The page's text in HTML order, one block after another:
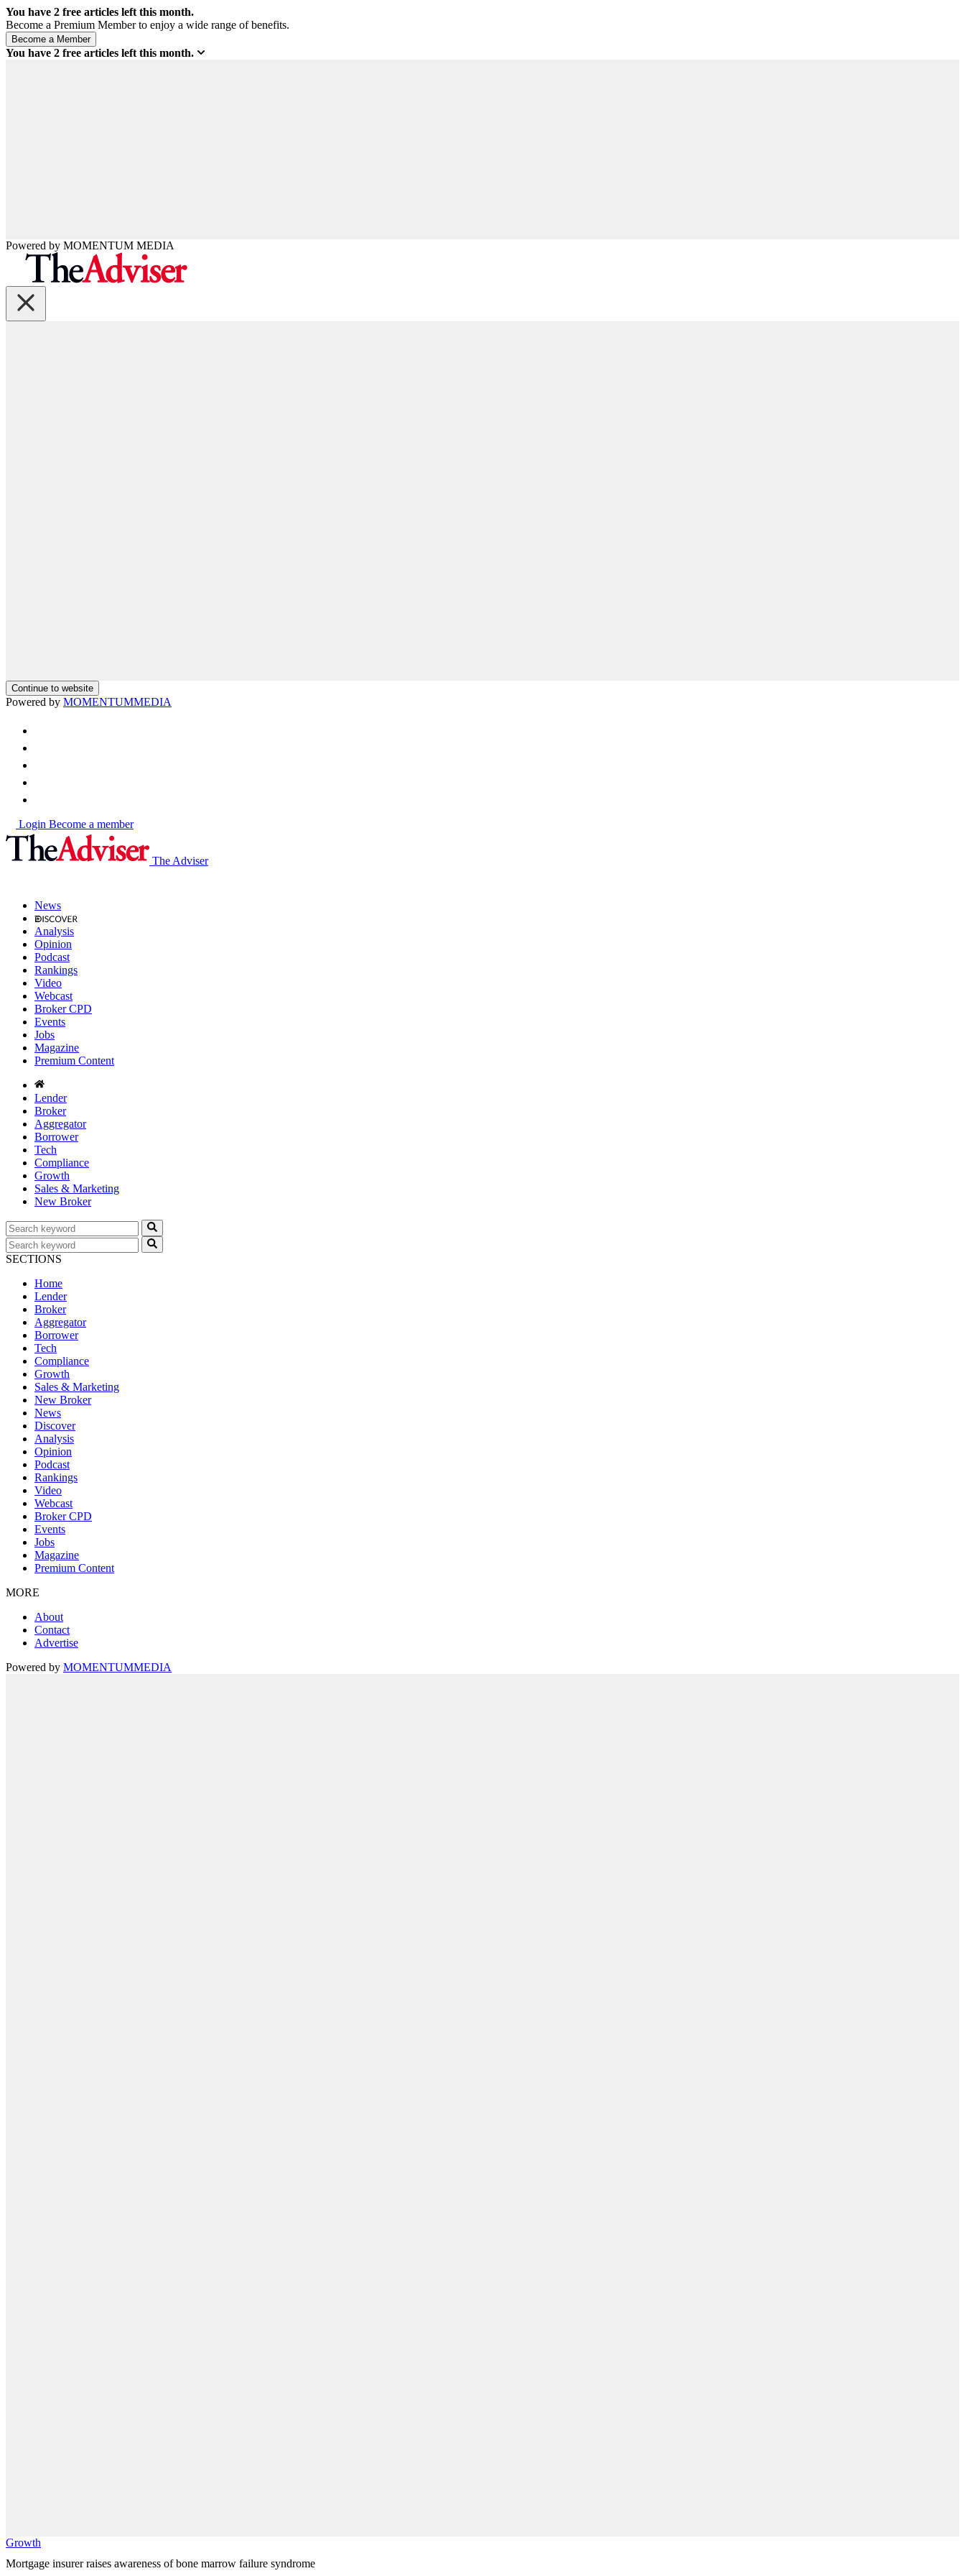
You have 2 free articles left this month.
Become a Premium Member to enjoy a wide range of benefits.
You have 2 free articles left this month.
Powered by MOMENTUM MEDIA
Continue to website
Powered by MOMENTUMMEDIA
Login Become a member
The Adviser
News
Analysis
Opinion
Podcast
Rankings
Video
Webcast
Broker CPD
Events
Jobs
Magazine
Premium Content
Lender
Broker
Aggregator
Borrower
Tech
Compliance
Growth
Sales & Marketing
New Broker
SECTIONS
Home
Lender
Broker
Aggregator
Borrower
Tech
Compliance
Growth
Sales & Marketing
New Broker
News
Discover
Analysis
Opinion
Podcast
Rankings
Video
Webcast
Broker CPD
Events
Jobs
Magazine
Premium Content
MORE
About
Contact
Advertise
Powered by MOMENTUMMEDIA
Growth
Mortgage insurer raises awareness of bone marrow failure syndrome